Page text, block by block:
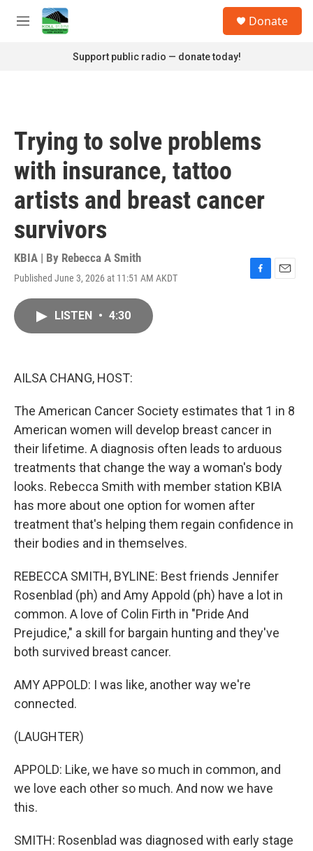
Skip to main content
M
Donate
Support public radio — donate today!
Trying to solve problems
with insurance, tattoo
artists and breast cancer
survivors
KBIA | By Rebecca A Smith
Published June 3, 2026 at 11:51 AM AKDT
F
E
LISTEN • 4:30
AILSA CHANG, HOST:
The American Cancer Society estimates that 1 in 8
American women will develop breast cancer in
their lifetime. A diagnosis often leads to arduous
treatments that change the way a woman's body
looks. Rebecca Smith with member station KBIA
has more about one option for women after
treatment that's helping them regain confidence in
their bodies and in themselves.
REBECCA SMITH, BYLINE: Best friends Jennifer
Rosenblad (ph) and Amy Appold (ph) have a lot in
common. A love of Colin Firth in "Pride And
Prejudice," a skill for bargain hunting and they've
both survived breast cancer.
AMY APPOLD: I was like, another way we're
connected.
(LAUGHTER)
APPOLD: Like, we have so much in common, and
we love each other so much. And now we have
this.
SMITH: Rosenblad was diagnosed with early stage